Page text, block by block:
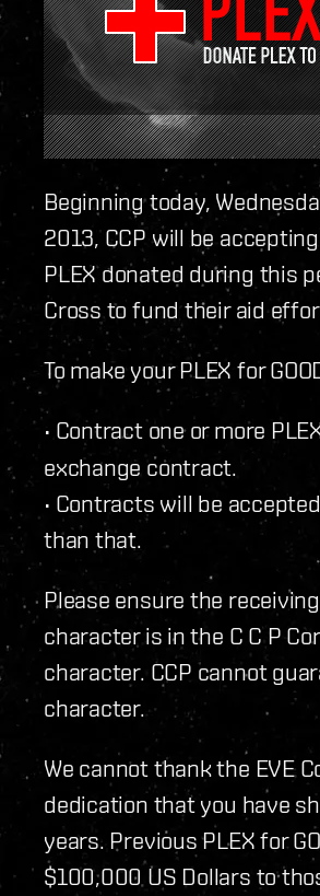
Beginning today,
2013, CCP will be
PLEX donated during this
Cross to fund their aid
To make your PLEX for
• Contract one or more
exchange contract.
• Contracts will be
than that.
Please ensure the
character is in the C C P
character. CCP cannot
character.
We cannot thank the EVE
dedication that you have
years. Previous PLEX for
$100,000 US Dollars to